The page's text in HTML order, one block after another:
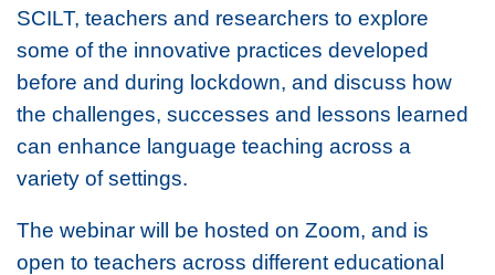
SCILT, teachers and researchers to explore
some of the innovative practices developed
before and during lockdown, and discuss how
the challenges, successes and lessons learned
can enhance language teaching across a
variety of settings.
The webinar will be hosted on Zoom, and is
open to teachers across different educational